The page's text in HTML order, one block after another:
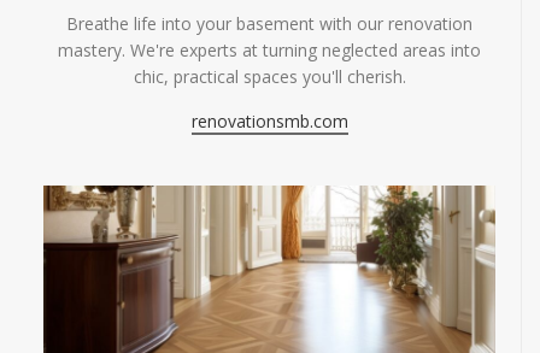
Breathe life into your basement with our renovation
mastery. We're experts at turning neglected areas into
chic, practical spaces you'll cherish.
renovationsmb.com